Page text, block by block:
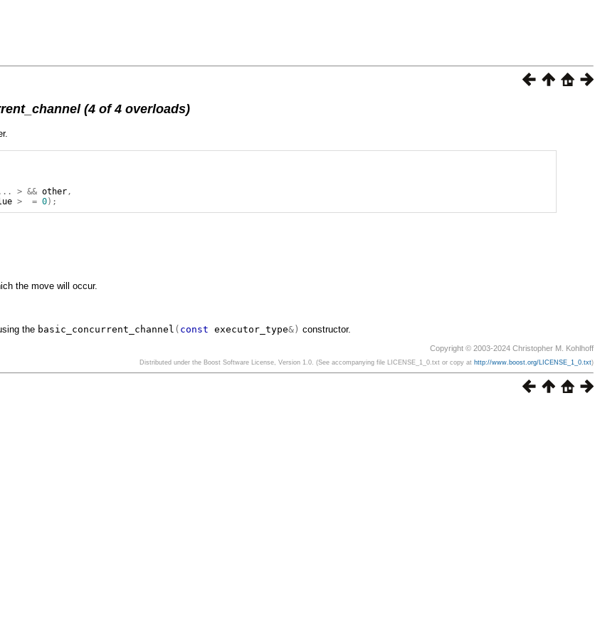
(4 of 4 overloads)
... > && other ,
> = 0);
the move will occur.
the basic_concurrent_channel ( const executor_type&) constructor.
Copyright © 2003-2024 Christopher M. Kohlhoff
Distributed under the Boost Software License, Version 1.0. (See accompanying file LICENSE_1_0.txt or copy at http://www.boost.org/LICENSE_1_0.txt)